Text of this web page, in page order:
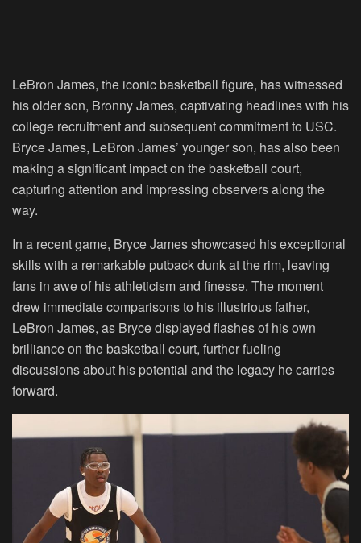
LeBron James, the iconic basketball figure, has witnessed
his older son, Bronny James, captivating headlines with his
college recruitment and subsequent commitment to USC.
Bryce James, LeBron James’ younger son, has also been
making a significant impact on the basketball court,
capturing attention and impressing observers along the
way.
In a recent game, Bryce James showcased his exceptional
skills with a remarkable putback dunk at the rim, leaving
fans in awe of his athleticism and finesse. The moment
drew immediate comparisons to his illustrious father,
LeBron James, as Bryce displayed flashes of his own
brilliance on the basketball court, further fueling
discussions about his potential and the legacy he carries
forward.